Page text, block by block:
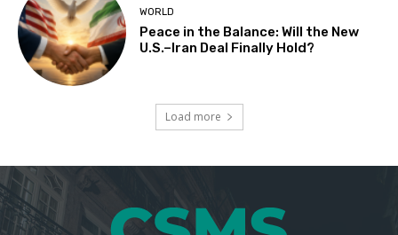
WORLD
Peace in the Balance: Will the New
U.S.–Iran Deal Finally Hold?
Load more